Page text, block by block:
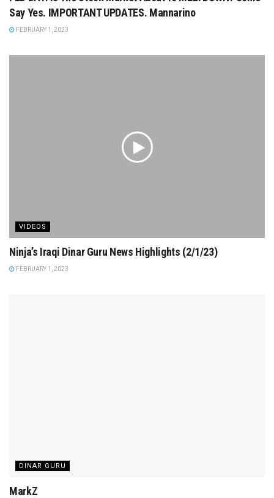
Say Yes. IMPORTANT UPDATES. Mannarino
FEBRUARY 1, 2023
VIDEOS
Ninja’s Iraqi Dinar Guru News Highlights (2/1/23)
FEBRUARY 1, 2023
DINAR GURU
MarkZ